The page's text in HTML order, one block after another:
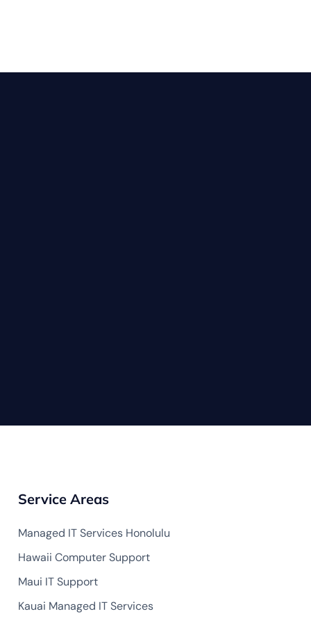
Service Areas
Managed IT Services Honolulu
Hawaii Computer Support
Maui IT Support
Kauai Managed IT Services